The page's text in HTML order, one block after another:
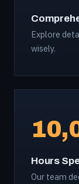
Explore
wisely.
Hours
Our team